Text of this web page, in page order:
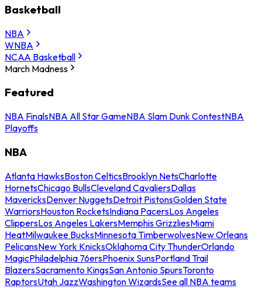
Basketball
NBA
WNBA
NCAA Basketball
March Madness
Featured
NBA FinalsNBA All Star GameNBA Slam Dunk ContestNBA
Playoffs
NBA
Atlanta HawksBoston CelticsBrooklyn NetsCharlotte
HornetsChicago BullsCleveland CavaliersDallas
MavericksDenver NuggetsDetroit PistonsGolden State
WarriorsHouston RocketsIndiana PacersLos Angeles
ClippersLos Angeles LakersMemphis GrizzliesMiami
HeatMilwaukee BucksMinnesota TimberwolvesNew Orleans
PelicansNew York KnicksOklahoma City ThunderOrlando
MagicPhiladelphia 76ersPhoenix SunsPortland Trail
BlazersSacramento KingsSan Antonio SpursToronto
RaptorsUtah JazzWashington WizardsSee all NBA teams